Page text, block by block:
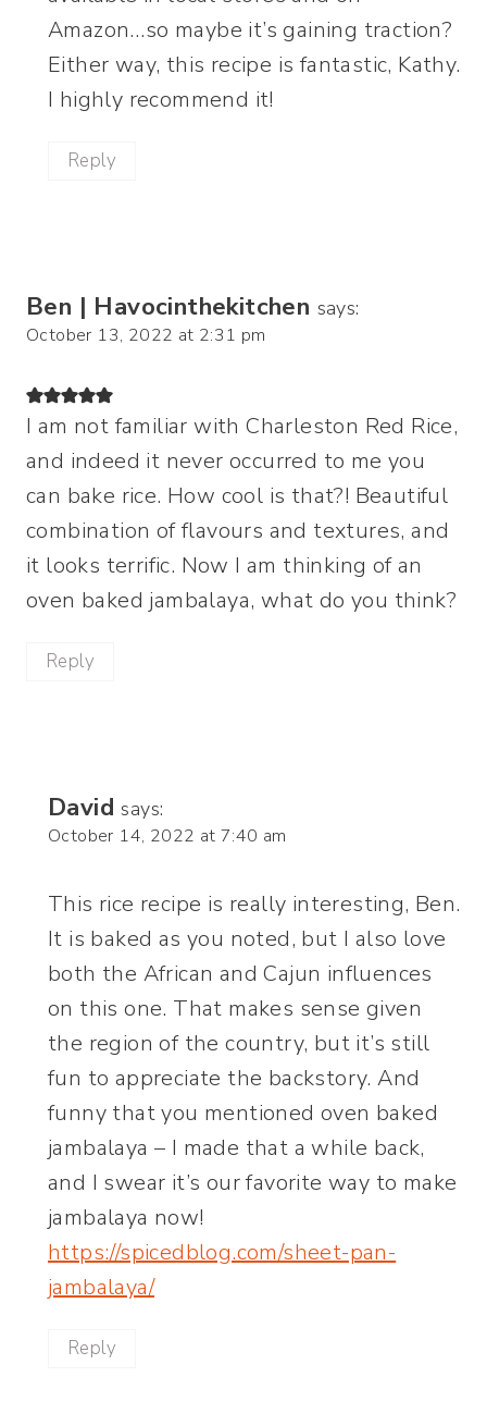
Amazon…so maybe it’s gaining traction?
Either way, this recipe is fantastic, Kathy.
I highly recommend it!
Reply
Ben | Havocinthekitchen says:
October 13, 2022 at 2:31 pm
I am not familiar with Charleston Red Rice,
and indeed it never occurred to me you
can bake rice. How cool is that?! Beautiful
combination of flavours and textures, and
it looks terrific. Now I am thinking of an
oven baked jambalaya, what do you think?
Reply
David says:
October 14, 2022 at 7:40 am
This rice recipe is really interesting, Ben.
It is baked as you noted, but I also love
both the African and Cajun influences
on this one. That makes sense given
the region of the country, but it’s still
fun to appreciate the backstory. And
funny that you mentioned oven baked
jambalaya – I made that a while back,
and I swear it’s our favorite way to make
jambalaya now!
https://spicedblog.com/sheet-pan-
jambalaya/
Reply